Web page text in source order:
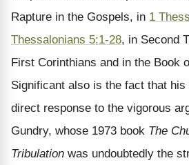
Rapture in the Gospels, in 1
Thessalonians 5:1-28, in Second
First Corinthians and in the Book
Significant also is the fact that
direct response to the vigorous
Gundry, whose 1973 book The
Tribulation was undoubtedly the